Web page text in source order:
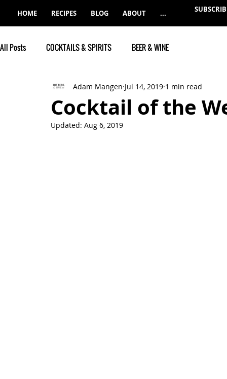
HOME RECIPES BLOG ABOUT ...
All Posts COCKTAILS & SPIRITS BEER & WINE
Cocktail of the
Adam Mangen Jul 14, 2019 1 min read
Updated: Aug 6, 2019